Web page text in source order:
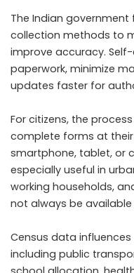
The Indian
collection methods to
improve accuracy.
paperwork, minimize
updates faster for
For citizens, the
complete forms at
smartphone, tablet, or
especially useful in
working households,
not always be available
Census data
including public